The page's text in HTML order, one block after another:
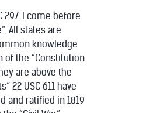
297. I come before
All states are
knowledge
of the “Constitution
are above the
22 USC 611 have
and ratified in 1819